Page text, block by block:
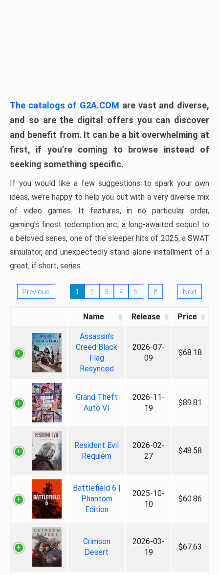
The catalogs of G2A.COM are vast and diverse,
and so are the digital offers you can discover
and benefit from. It can be a bit overwhelming at
first, if you’re coming to browse instead of
seeking something specific.
If you would like a few suggestions to spark your own
ideas, we’re happy to help you out with a very diverse mix
of video games. It features, in no particular order,
gaming’s finest redemption arc, a long-awaited sequel to
a beloved series, one of the sleeper hits of 2025, a SWAT
simulator, and unexpectedly stand-alone installment of a
great, if short, series.
Previous 1 2 3 4 5 … 8 Next
Name Release Price
Assassin's
Creed Black
Flag
Resynced
2026-07-
09
$68.18
Grand Theft
Auto VI
2026-11-
19
$89.81
Resident Evil
Requiem
2026-02-
27
$48.58
Battlefield 6 |
Phantom
Edition
2025-10-
10
$60.86
Crimson
Desert
2026-03-
19
$67.63